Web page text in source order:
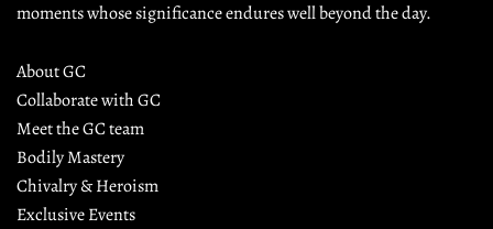
moments whose significance endures well beyond the day.
About GC
Collaborate with GC
Meet the GC team
Bodily Mastery
Chivalry & Heroism
Exclusive Events